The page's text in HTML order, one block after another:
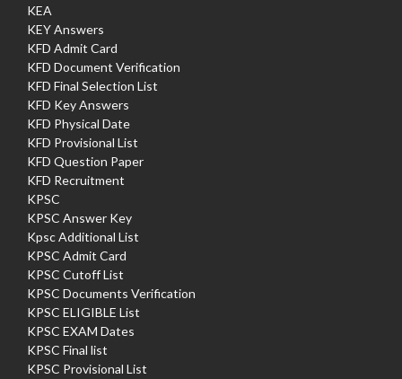
KEA
KEY Answers
KFD Admit Card
KFD Document Verification
KFD Final Selection List
KFD Key Answers
KFD Physical Date
KFD Provisional List
KFD Question Paper
KFD Recruitment
KPSC
KPSC Answer Key
Kpsc Additional List
KPSC Admit Card
KPSC Cutoff List
KPSC Documents Verification
KPSC ELIGIBLE List
KPSC EXAM Dates
KPSC Final list
KPSC Provisional List